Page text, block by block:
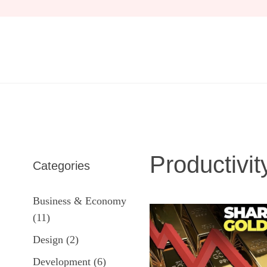
Categories
Business & Economy
(11)
Design (2)
Development (6)